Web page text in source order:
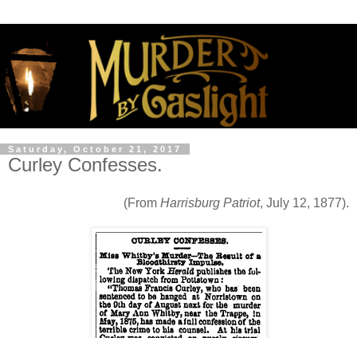
Saturday, October 21, 2017
Curley Confesses.
(From Harrisburg Patriot, July 12, 1877).